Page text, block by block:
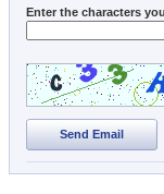
Enter the characters
Send Email